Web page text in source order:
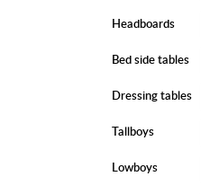
Headboards
Bed side tables
Dressing tables
Tallboys
Lowboys